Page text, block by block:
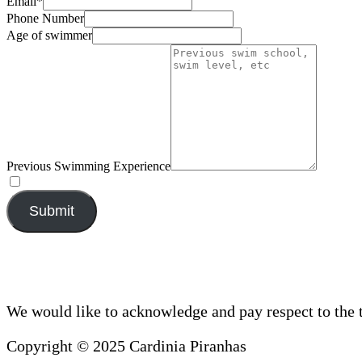
Phone Number
Age of swimmer
Previous Swimming Experience
Submit
We would like to acknowledge and pay respect to
Copyright © 2025 Cardinia Piranhas